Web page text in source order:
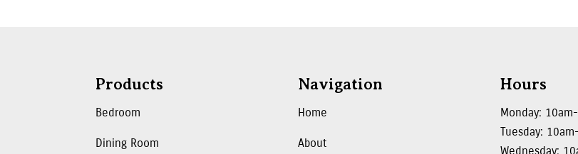
Products
Bedroom
Dining Room
Navigation
Home
About
Hours
Monday:
Tuesday:
Wednesday: